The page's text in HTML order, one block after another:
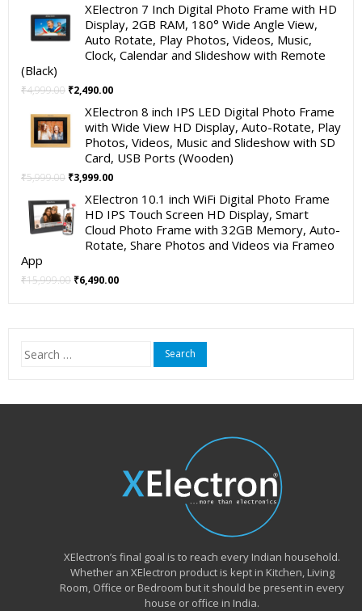
was:
₹19,999.00.
is:
₹11,999.00.
XElectron 7 Inch Digital Photo Frame with HD
Display, 2GB RAM, 180° Wide Angle View,
Auto Rotate, Play Photos, Videos, Music,
Clock, Calendar and Slideshow with Remote
(Black)
₹4,999.00 Original
was:
₹4,999.00.
₹2,490.00Current
is:
₹2,490.00.
XElectron 8 inch IPS LED Digital Photo Frame
with Wide View HD Display, Auto-Rotate, Play
Photos, Videos, Music and Slideshow with SD
Card, USB Ports (Wooden)
₹5,999.00 Original
was:
₹5,999.00.
₹3,999.00Current
is:
₹3,999.00.
XElectron 10.1 inch WiFi Digital Photo Frame
HD IPS Touch Screen HD Display, Smart
Cloud Photo Frame with 32GB Memory, Auto-
Rotate, Share Photos and Videos via Frameo
App
₹15,999.00 Original
₹6,490.00Current
Search
for:
XElectron’s final goal is to reach every Indian household.
Whether an XElectron product is kept in Kitchen, Living
Room, Office or Bedroom but it should be present in every
house or office in India.